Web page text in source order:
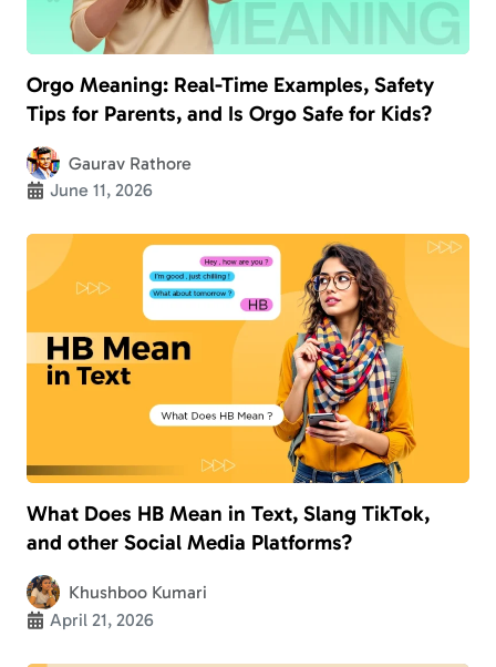
Orgo Meaning: Real-Time Examples, Safety
Tips for Parents, and Is Orgo Safe for Kids?
Gaurav Rathore
June 11, 2026
What Does HB Mean in Text, Slang TikTok,
and other Social Media Platforms?
Khushboo Kumari
April 21, 2026